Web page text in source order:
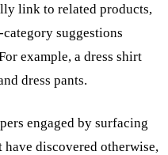
link to related products,
suggestions
example, a dress shirt
dress pants.
engaged by surfacing
discovered otherwise,